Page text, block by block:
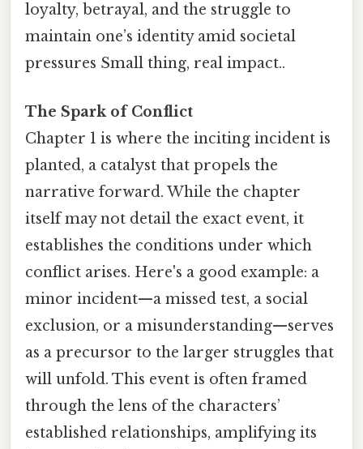
loyalty, betrayal, and the struggle to
maintain one’s identity amid societal
pressures Small thing, real impact..
The Spark of Conflict
Chapter 1 is where the inciting incident is
planted, a catalyst that propels the
narrative forward. While the chapter
itself may not detail the exact event, it
establishes the conditions under which
conflict arises. Here's a good example: a
minor incident—a missed test, a social
exclusion, or a misunderstanding—serves
as a precursor to the larger struggles that
will unfold. This event is often framed
through the lens of the characters’
established relationships, amplifying its